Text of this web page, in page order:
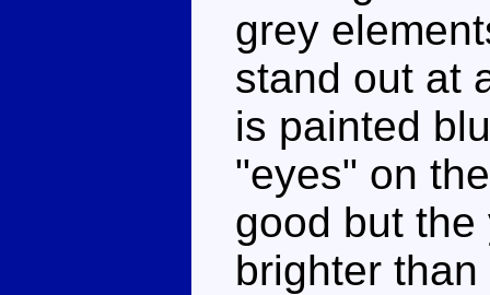
grey
stand out at
is painted
"eyes" on
good but
brighter